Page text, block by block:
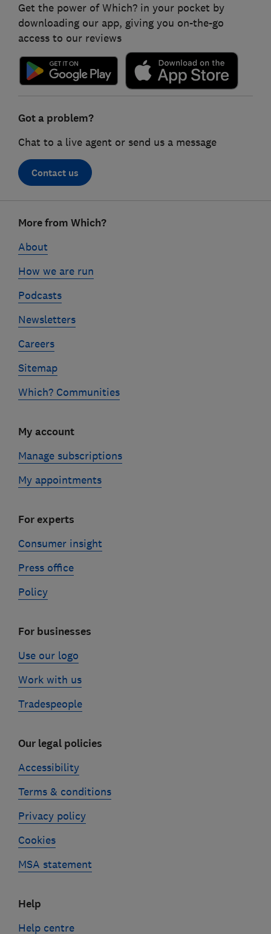
Get the power of Which? in your pocket by
downloading our app, giving you on-the-go
access to our reviews
Got a problem?
Chat to a live agent or send us a message
Contact us
linksMore from Which?
About
How we are run
Podcasts
Newsletters
Careers
Sitemap
Which? Communities
My account
Manage subscriptions
My appointments
For experts
Consumer insight
Press office
Policy
For businesses
Use our logo
Work with us
Tradespeople
Our legal policies
Accessibility
Terms & conditions
Privacy policy
Cookies
MSA statement
Help
Help centre